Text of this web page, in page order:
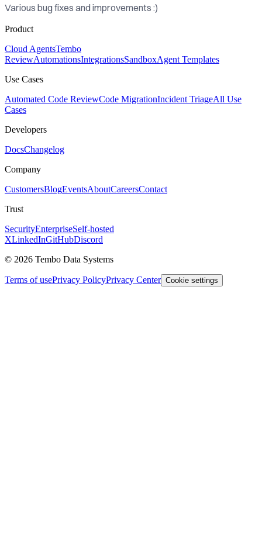
Various bug fixes and improvements :)
Product
Cloud AgentsTembo
ReviewAutomationsIntegrationsSandboxAgent Templates
Use Cases
Automated Code ReviewCode MigrationIncident TriageAll Use
Cases
Developers
DocsChangelog
Company
CustomersBlogEventsAboutCareersContact
Trust
SecurityEnterpriseSelf-hosted
XLinkedInGitHubDiscord
© 2026 Tembo Data Systems
Terms of usePrivacy PolicyPrivacy Center Cookie settings